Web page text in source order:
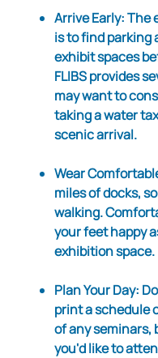
Arrive Early: The
is to find parking
exhibit spaces
FLIBS provides
may want to
taking a water
scenic arrival.
Wear
miles of docks,
walking.
your feet happy
exhibition space.
Plan Your Day:
print a schedule
of any seminars,
you'd like to